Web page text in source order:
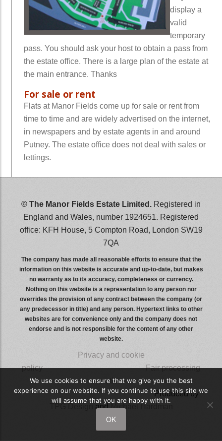
display a
valid
temporary
pass. You should ask your host to obtain a pass from
the estate office. There is a large plan of the estate at
the main entrance. Thanks
For sale or rent
Flats at Manor Fields come up for sale or rent from
time to time and are widely advertised on the internet,
in newspapers and by estate agents in and around
Putney. The estate office does not deal with sales or
lettings.
© The Manor Fields Estate Limited. Registered in
England and Wales, number 1924651. Registered
office: KFH House, 5 Compton Road, London SW19
7QA
The company has made all reasonable efforts to ensure that the
information on this website is accurate and up-to-date, but makes
no warranty as to its accuracy, completeness or currency.
Nothing on this website is a representation to any person nor
overrides the provision of any contract between the company (or
any predecessor in title) and any person. Hypertext links to other
websites are for convenience only and the company does not
endorse and is not responsible for the content of any other
website.
Privacy and cookie
policywwwwwwwwwwwwwwwwwFair processing
notice
wwwwwwwwwwwwwwwwwwwwwwProduced by
andMichael Hardman
We use cookies to ensure that we give you the best
experience on our website. If you continue to use this site we
will assume that you are happy with it.
OK